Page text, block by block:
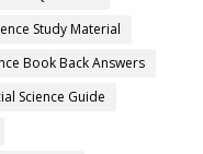
Study Material
Book Back Answers
Science Guide